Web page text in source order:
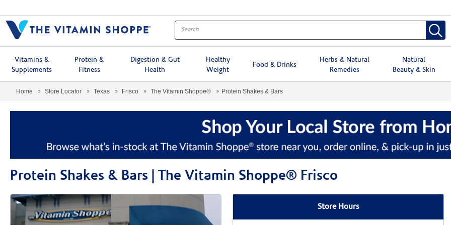
Vitamins &
Supplements
Protein &
Fitness
Digestion & Gut
Health
Healthy
Weight
Food & Drinks
Herbs & Natural
Remedies
Natural
Beauty & Skin
Home Store Locator Texas Frisco The Vitamin Shoppe® Protein Shakes & Bars
Protein Shakes & Bars | The Vitamin Shoppe® Frisco
Store Hours